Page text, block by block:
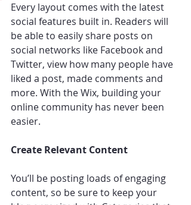
Every layout comes with the latest
social features built in. Readers will
be able to easily share posts on
social networks like Facebook and
Twitter, view how many people have
liked a post, made comments and
more. With the Wix, building your
online community has never been
easier.
Create Relevant Content
You’ll be posting loads of engaging
content, so be sure to keep your